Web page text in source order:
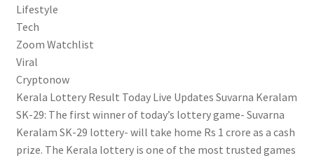
Lifestyle
Tech
Zoom Watchlist
Viral
Cryptonow
Kerala Lottery Result Today Live Updates Suvarna Keralam
SK-29: The first winner of today’s lottery game- Suvarna
Keralam SK-29 lottery- will take home Rs 1 crore as a cash
prize. The Kerala lottery is one of the most trusted games